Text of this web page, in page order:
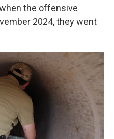
the offensive
2024, they went